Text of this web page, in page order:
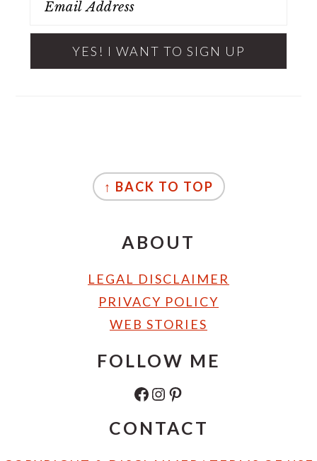
↑ BACK TO TOP
ABOUT
LEGAL DISCLAIMER
PRIVACY POLICY
WEB STORIES
FOLLOW ME
FACEBOOK INSTAGRAM PINTEREST
CONTACT